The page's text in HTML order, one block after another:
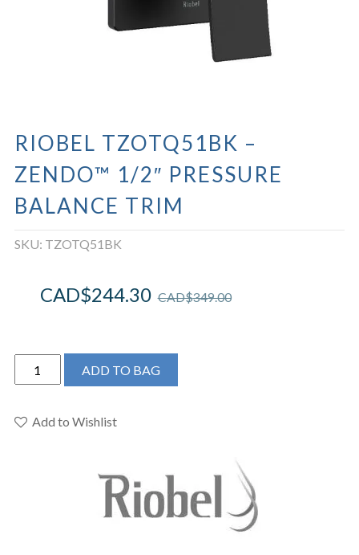
RIOBEL TZOTQ51BK –
ZENDO™ 1/2″ PRESSURE
BALANCE TRIM
SKU: TZOTQ51BK
CAD$349.00
CAD$244.30
Riobel
TZOTQ51BK
Zendo™
ADD TO BAG
Add to Wishlist